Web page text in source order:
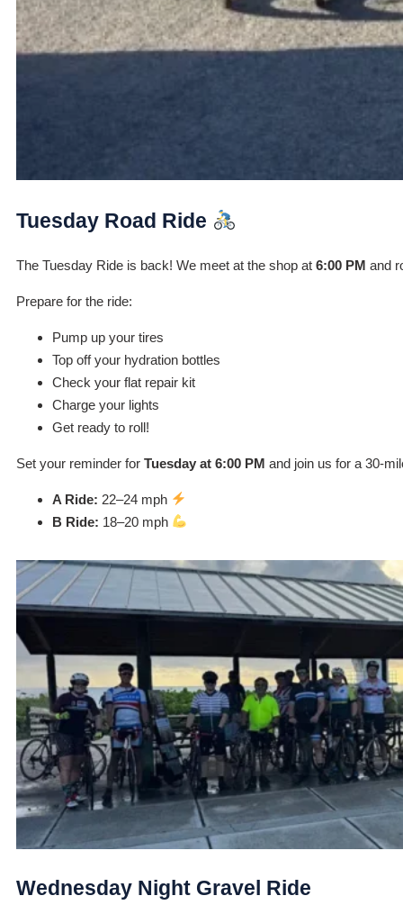
Tuesday Road Ride
The Tuesday Ride is back! We meet at the shop at 6:00 PM and
Prepare for the ride:
Pump up your tires
Top off your hydration bottles
Check your flat repair kit
Charge your lights
Get ready to roll!
Set your reminder for Tuesday at 6:00 PM and join us for a 30-
A Ride: 22–24 mph
B Ride: 18–20 mph
Wednesday Night Gravel Ride